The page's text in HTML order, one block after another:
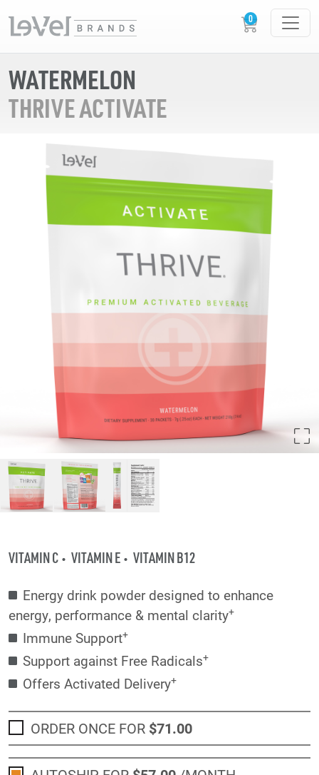
WATERMELON
THRIVE ACTIVATE
VITAMIN C VITAMIN E VITAMIN B12
Energy drink powder designed to enhance
energy, performance & mental clarity+
Immune Support+
Support against Free Radicals+
Offers Activated Delivery+
ORDER ONCE FOR $71.00